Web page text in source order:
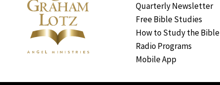
Quarterly Newsletter
Free Bible Studies
How to Study the Bible
Radio Programs
Mobile App